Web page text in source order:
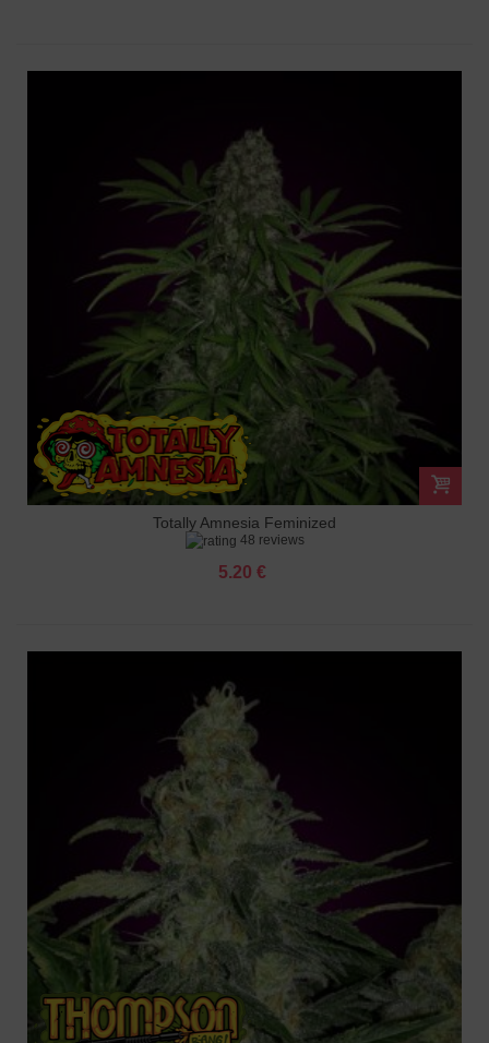
Totally Amnesia Feminized
48 reviews
5.20 €